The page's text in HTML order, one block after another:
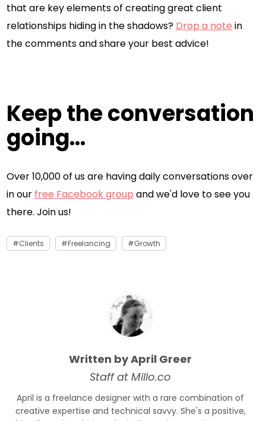
that are key elements of creating great client
relationships hiding in the shadows? Drop a note in
the comments and share your best advice!
Keep the conversation
going...
Over 10,000 of us are having daily conversations over
in our free Facebook group and we'd love to see you
there. Join us!
Clients Freelancing Growth
Written by April Greer
Staff at Millo.co
April is a freelance designer with a rare combination of
creative expertise and technical savvy. She's a positive,